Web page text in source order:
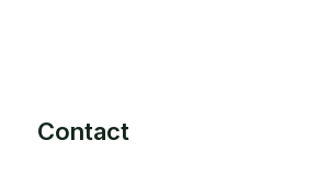
Contact